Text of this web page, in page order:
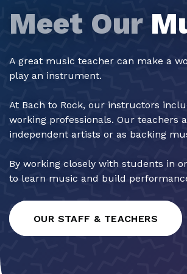
Meet Our
A great music teacher can make a
play an instrument.
At Bach to Rock, our instructors
working professionals. Our teachers
independent artists or as backing
By working closely with students in
to learn music and build
OUR STAFF & TEACHERS